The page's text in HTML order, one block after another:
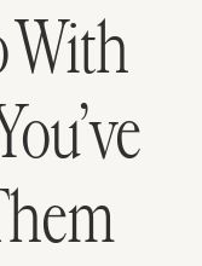
With